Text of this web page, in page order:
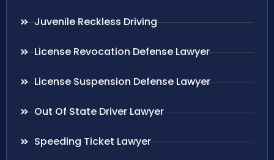
Juvenile Reckless Driving
License Revocation Defense Lawyer
License Suspension Defense Lawyer
Out Of State Driver Lawyer
Speeding Ticket Lawyer